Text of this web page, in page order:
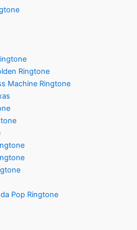
Ringtone
Machine Ringtone
Pop Ringtone